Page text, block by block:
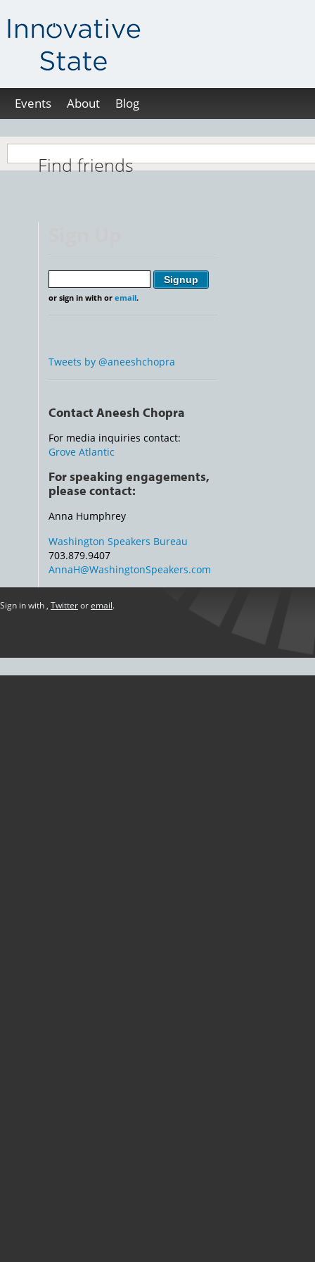
Events About Blog
Find friends
or sign in with or email.
Tweets by @aneeshchopra
Contact Aneesh Chopra
For media inquiries contact:
Grove Atlantic
For speaking engagements,
please contact:
Anna Humphrey
Washington Speakers Bureau
703.879.9407
AnnaH@WashingtonSpeakers.com
Sign in with , Twitteroremail.